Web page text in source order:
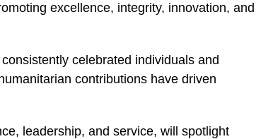
excellence, integrity, innovation, and
celebrated individuals and
contributions have driven
leadership, and service, will spotlight